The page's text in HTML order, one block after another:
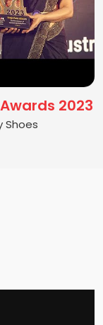
2023
Shoes